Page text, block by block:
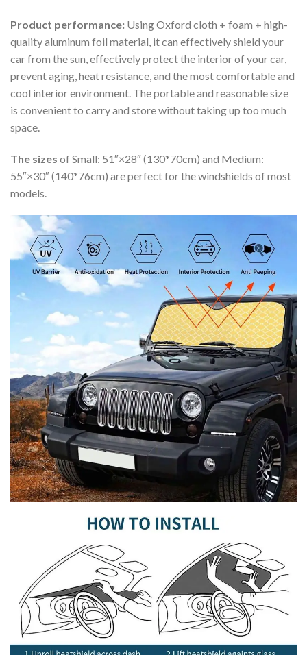
Product performance: Using Oxford cloth + foam + high-
quality aluminum foil material, it can effectively shield your
car from the sun, effectively protect the interior of your car,
prevent aging, heat resistance, and the most comfortable and
cool interior environment. The portable and reasonable size
is convenient to carry and store without taking up too much
space.
The sizes of Small: 51″×28″ (130*70cm) and Medium:
55″×30″ (140*76cm) are perfect for the windshields of most
models.